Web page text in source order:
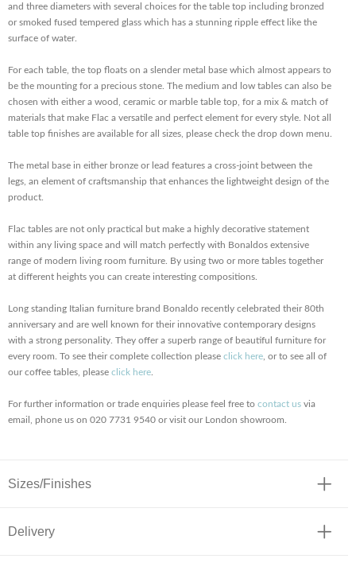
and three diameters with several choices for the table top including bronzed
or smoked fused tempered glass which has a stunning ripple effect like the
surface of water.
For each table, the top floats on a slender metal base which almost appears to
be the mounting for a precious stone. The medium and low tables can also be
chosen with either a wood, ceramic or marble table top, for a mix & match of
materials that make Flac a versatile and perfect element for every style. Not all
table top finishes are available for all sizes, please check the drop down menu.
The metal base in either bronze or lead features a cross-joint between the
legs, an element of craftsmanship that enhances the lightweight design of the
product.
Flac tables are not only practical but make a highly decorative statement
within any living space and will match perfectly with Bonaldos extensive
range of modern living room furniture. By using two or more tables together
at different heights you can create interesting compositions.
Long standing Italian furniture brand Bonaldo recently celebrated their 80th
anniversary and are well known for their innovative contemporary designs
with a strong personality. They offer a superb range of beautiful furniture for
every room. To see their complete collection please click here , or to see all of
our coffee tables, please click here
For further information or trade enquiries please feel free to contact us via
email, phone us on 020 7731 9540 or visit our London showroom.
Sizes/Finishes
Delivery